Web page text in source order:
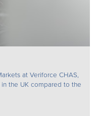
at Veriforce CHAS,
the UK compared to the